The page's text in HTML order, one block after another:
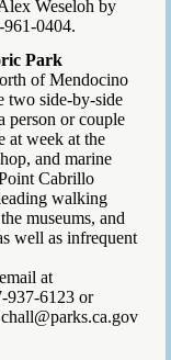
Weseloh by
0404.
Park
of Mendocino
two side-by-side
person or couple
at week at the
and marine
Cabrillo
walking
museums, and
well as infrequent
at
937-6123 or